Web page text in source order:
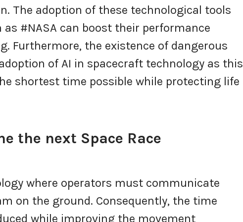
The adoption of these technological tools
#NASA can boost their performance
Furthermore, the existence of dangerous
of AI in spacecraft technology as this
shortest time possible while protecting life
the next Space Race
where operators must communicate
on the ground. Consequently, the time
while improving the movement